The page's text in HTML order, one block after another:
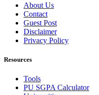
About Us
Contact
Guest Post
Disclaimer
Privacy Policy
Resources
Tools
PU SGPA Calculator